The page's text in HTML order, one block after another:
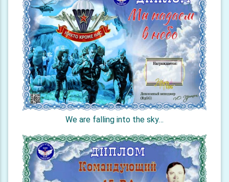
We are falling into the sky…